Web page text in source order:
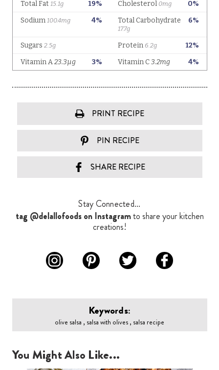
PRINT RECIPE
PIN RECIPE
SHARE RECIPE
Stay Connected...
tag @delallofoods on Instagramto share your kitchen
creations!
Keywords:
olive salsa , salsa with olives , salsa recipe
You Might Also Like...